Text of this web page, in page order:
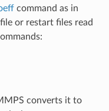
command as in
or restart files read
converts it to